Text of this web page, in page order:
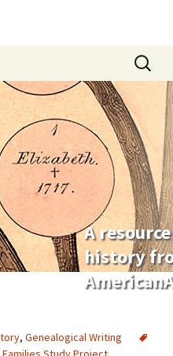
A
history
Search
for:
, Genealogical Writing